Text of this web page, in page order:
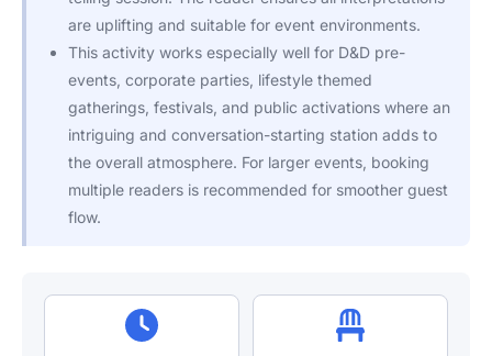
are uplifting and suitable for event environments.
This activity works especially well for D&D pre-
events, corporate parties, lifestyle themed
gatherings, festivals, and public activations where an
intriguing and conversation-starting station adds to
the overall atmosphere. For larger events, booking
multiple readers is recommended for smoother guest
flow.